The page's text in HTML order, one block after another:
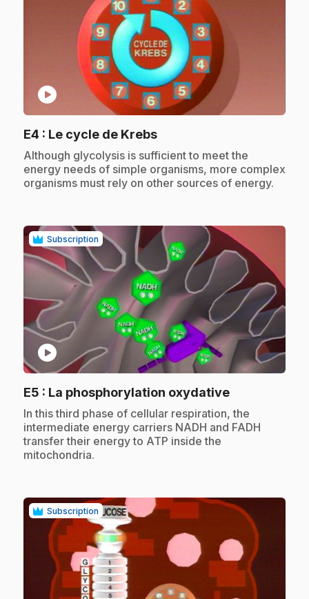
play_circle
E4 : Le cycle de Krebs.
.Although glycolysis is sufficient to meet the
energy needs of simple organisms, more complex
organisms must rely on other sources of energy.
Subscription
play_circle
E5 : La phosphorylation oxydative.
.In this third phase of cellular respiration, the
intermediate energy carriers NADH and FADH
transfer their energy to ATP inside the
mitochondria.
Subscription